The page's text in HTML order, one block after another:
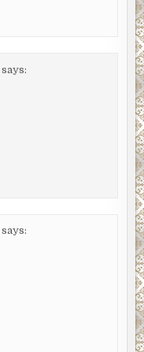
says:
says: